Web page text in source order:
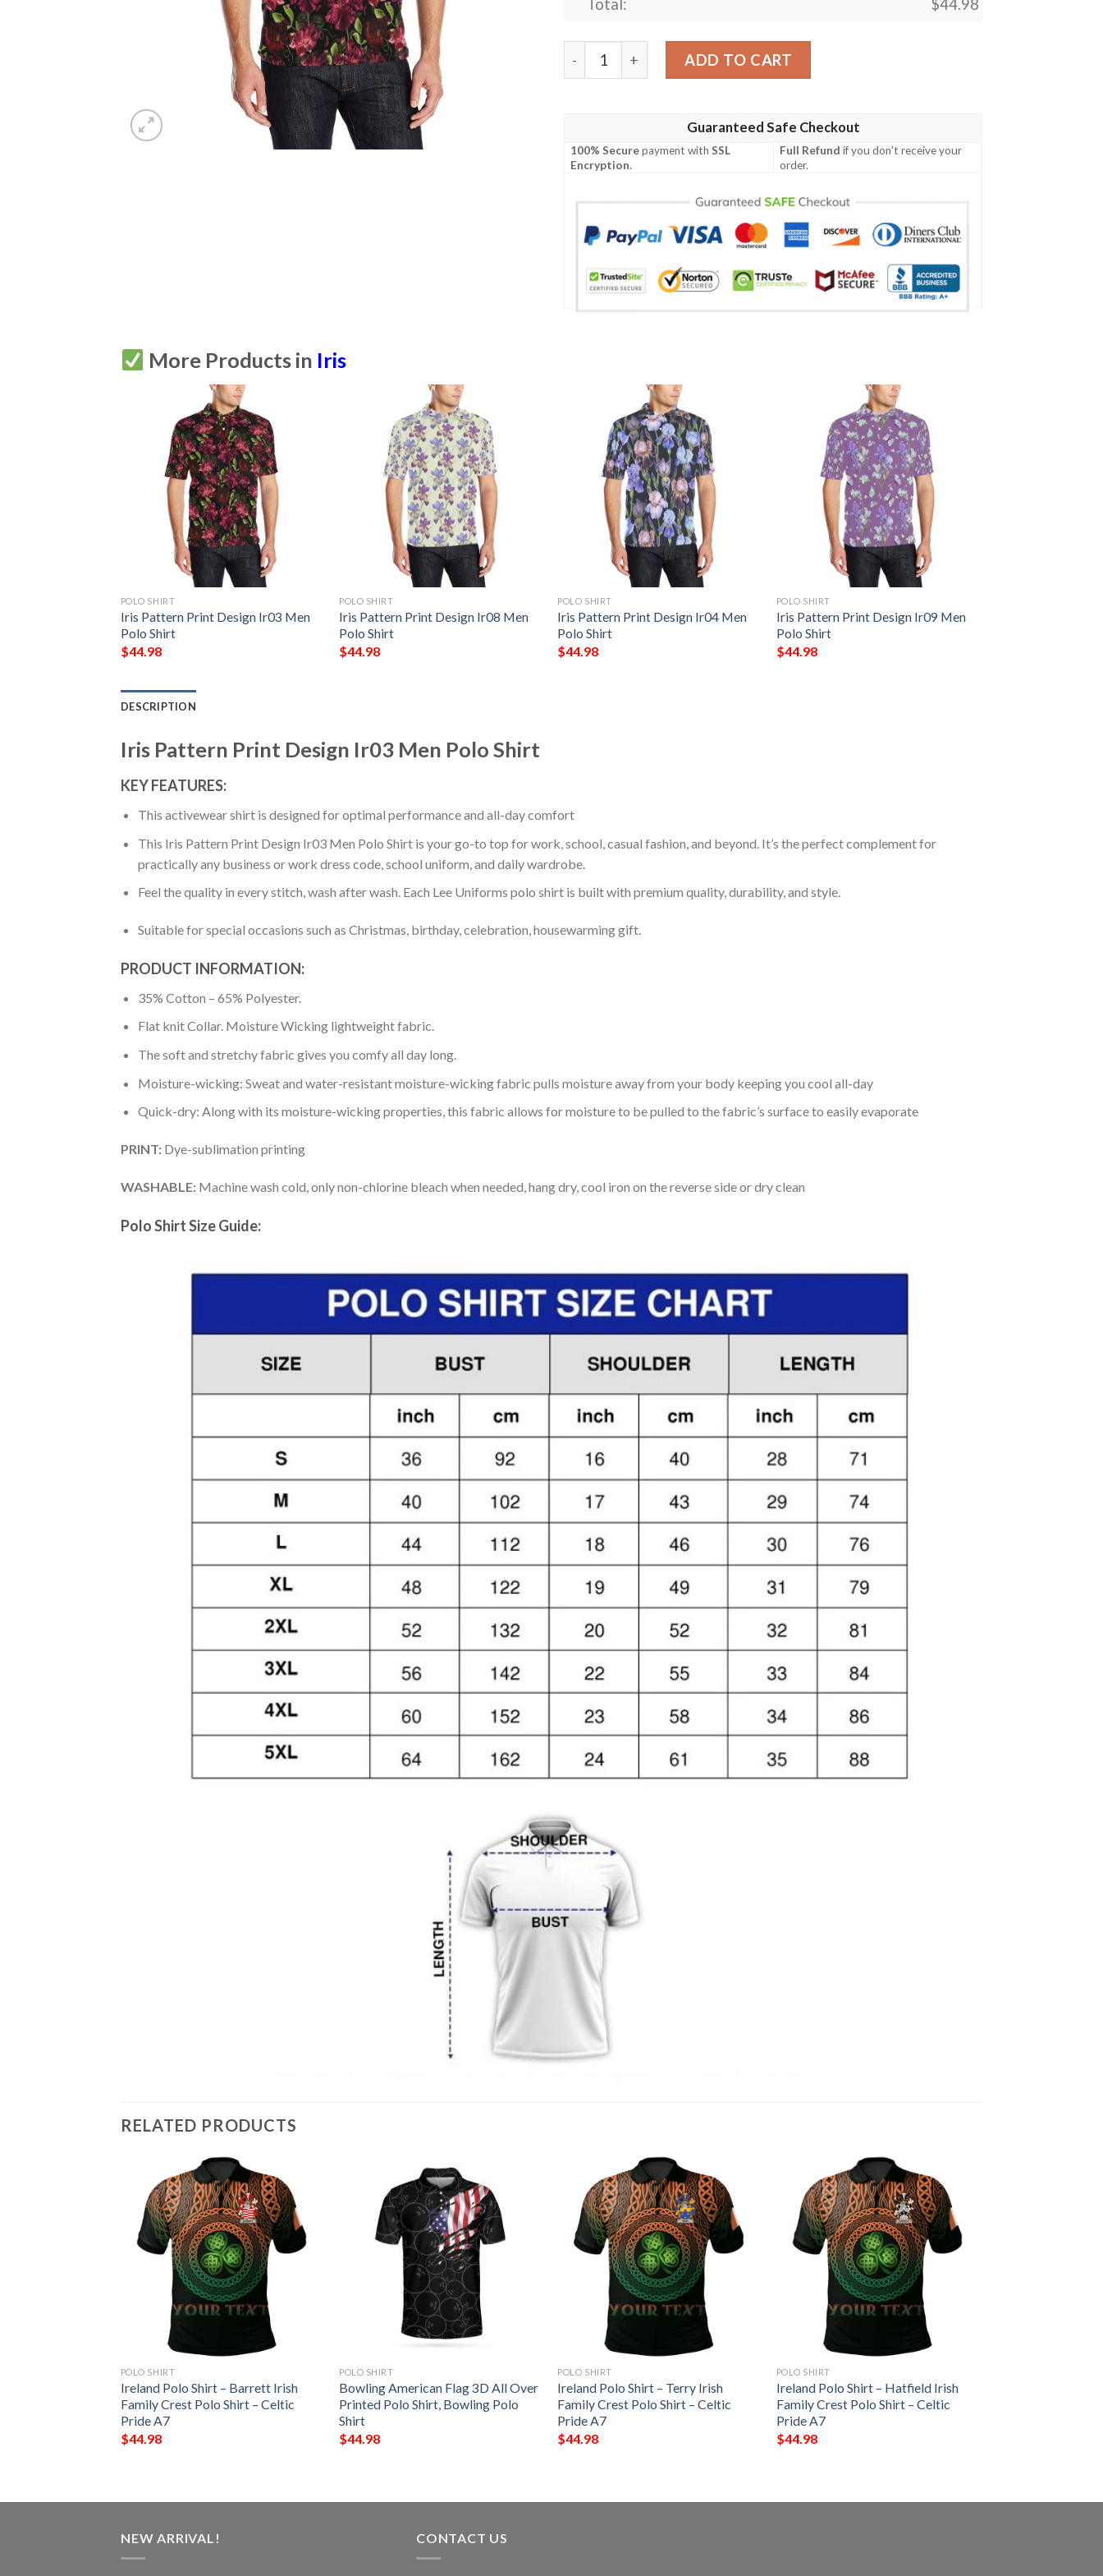
Total: $44.98
Iris Pattern Print Design Ir03 Men Polo Shirt quantity
ADD TO CART
Guaranteed Safe Checkout
100% Securepayment withSSL
Encryption.
Full Refund if you don't receive your
order.
More Products in Iris
POLO SHIRT
Iris Pattern Print Design Ir03 Men
Polo Shirt
$44.98
POLO SHIRT
Iris Pattern Print Design Ir08 Men
Polo Shirt
$44.98
POLO SHIRT
Iris Pattern Print Design Ir04 Men
Polo Shirt
$44.98
POLO SHIRT
Iris Pattern Print Design Ir09 Men
Polo Shirt
$44.98
DESCRIPTION
Iris Pattern Print Design Ir03 Men Polo Shirt
KEY FEATURES:
This activewear shirt is designed for optimal performance and all-day comfort
This Iris Pattern Print Design Ir03 Men Polo Shirt is your go-to top for work, school, casual fashion, and beyond. It’s the perfect complement for
practically any business or work dress code, school uniform, and daily wardrobe.
Feel the quality in every stitch, wash after wash. Each Lee Uniforms polo shirt is built with premium quality, durability, and style.
Suitable for special occasions such as Christmas, birthday, celebration, housewarming gift.
PRODUCT INFORMATION:
35% Cotton – 65% Polyester.
Flat knit Collar. Moisture Wicking lightweight fabric.
The soft and stretchy fabric gives you comfy all day long.
Moisture-wicking: Sweat and water-resistant moisture-wicking fabric pulls moisture away from your body keeping you cool all-day
Quick-dry: Along with its moisture-wicking properties, this fabric allows for moisture to be pulled to the fabric’s surface to easily evaporate
PRINT: Dye-sublimation printing
WASHABLE: Machine wash cold, only non-chlorine bleach when needed, hang dry, cool iron on the reverse side or dry clean
Polo Shirt Size Guide:
RELATED PRODUCTS
POLO SHIRT
Ireland Polo Shirt – Barrett Irish
Family Crest Polo Shirt – Celtic
Pride A7
$44.98
POLO SHIRT
Bowling American Flag 3D All Over
Printed Polo Shirt, Bowling Polo
Shirt
$44.98
POLO SHIRT
Ireland Polo Shirt – Terry Irish
Family Crest Polo Shirt – Celtic
Pride A7
$44.98
POLO SHIRT
Ireland Polo Shirt – Hatfield Irish
Family Crest Polo Shirt – Celtic
Pride A7
$44.98
NEW ARRIVAL! CONTACT US